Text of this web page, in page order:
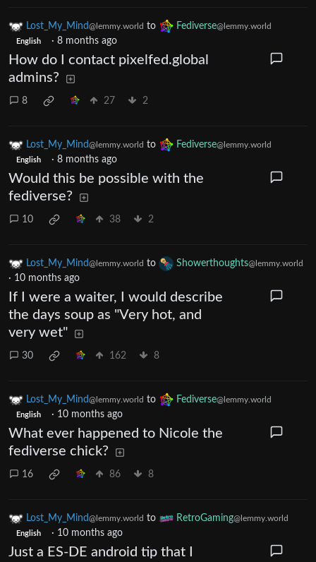
Lost_My_Mind@lemmy.world to Fediverse@lemmy.world
English · 8 months ago
How do I contact pixelfed.global
admins?
8 27 2
Lost_My_Mind@lemmy.world to Fediverse@lemmy.world
English · 8 months ago
Would this be possible with the
fediverse?
10 38 2
Lost_My_Mind@lemmy.world to Showerthoughts@lemmy.world
· 10 months ago
If I were a waiter, I would describe
the days soup as "Very hot, and
very wet"
30 162 8
Lost_My_Mind@lemmy.world to Fediverse@lemmy.world
English · 10 months ago
What ever happened to Nicole the
fediverse chick?
16 86 8
Lost_My_Mind@lemmy.world to RetroGaming@lemmy.world
English · 10 months ago
Just a ES-DE android tip that I